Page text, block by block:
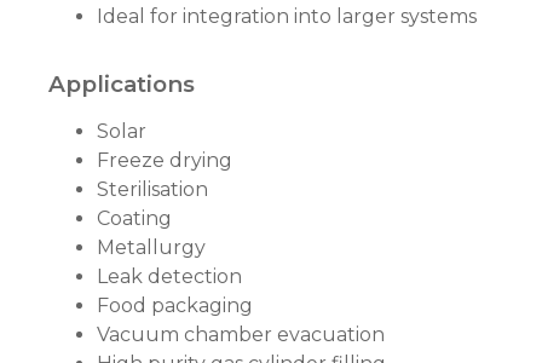
Ideal for integration into larger systems
Applications
Solar
Freeze drying
Sterilisation
Coating
Metallurgy
Leak detection
Food packaging
Vacuum chamber evacuation